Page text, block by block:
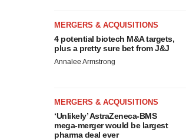
MERGERS & ACQUISITIONS
4 potential biotech M&A targets,
plus a pretty sure bet from J&J
Annalee Armstrong
MERGERS & ACQUISITIONS
‘Unlikely’ AstraZeneca-BMS
mega-merger would be largest
pharma deal ever